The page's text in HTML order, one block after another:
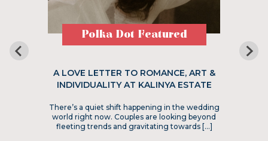
Polka Dot Featured
A LOVE LETTER TO ROMANCE, ART &
INDIVIDUALITY AT KALINYA ESTATE
There’s a quiet shift happening in the wedding
world right now. Couples are looking beyond
fleeting trends and gravitating towards […]